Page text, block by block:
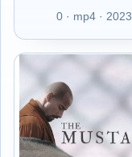
0 · mp4 · 2023